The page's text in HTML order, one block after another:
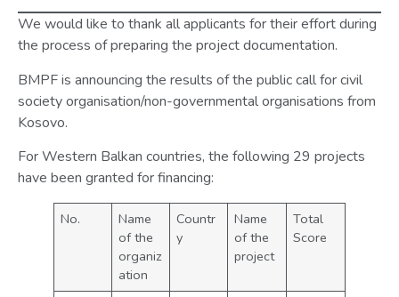
We would like to thank all applicants for their effort during
the process of preparing the project documentation.
BMPF is announcing the results of the public call for civil
society organisation/non-governmental organisations from
Kosovo.
For Western Balkan countries, the following 29 projects
have been granted for financing:
No.
Name
of the
organiz
ation
Countr
y
Name
of the
project
Total
Score